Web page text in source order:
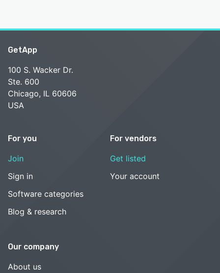
GetApp
100 S. Wacker Dr.
Ste. 600
Chicago, IL 60606
USA
For you
Join
Sign in
Software categories
Blog & research
For vendors
Get listed
Your account
Our company
About us